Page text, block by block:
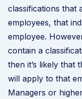
classifications that
employees, that
employee.
contain a
then it’s likely that
will apply to that
Managers or